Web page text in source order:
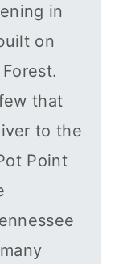
in
on
that
to the
Point